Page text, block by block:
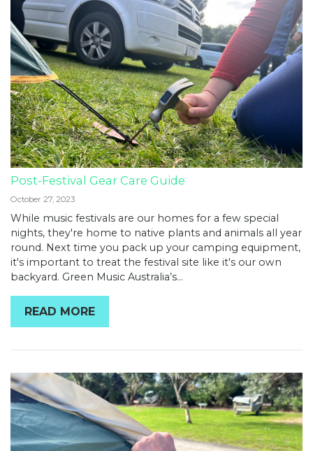
Post-Festival Gear Care Guide
October 27, 2023
While music festivals are our homes for a few special
nights, they're home to native plants and animals all year
round. Next time you pack up your camping equipment,
it's important to treat the festival site like it's our own
backyard. Green Music Australia’s...
READ MORE